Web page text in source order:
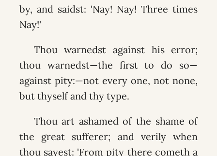
by, and saidst: 'Nay! Nay! Three times
Nay!'
Thou warnedst against his error;
thou warnedst—the first to do so—
against pity:—not every one, not none,
but thyself and thy type.
Thou art ashamed of the shame of
the great sufferer; and verily when
thou sayest: 'From pity there cometh a